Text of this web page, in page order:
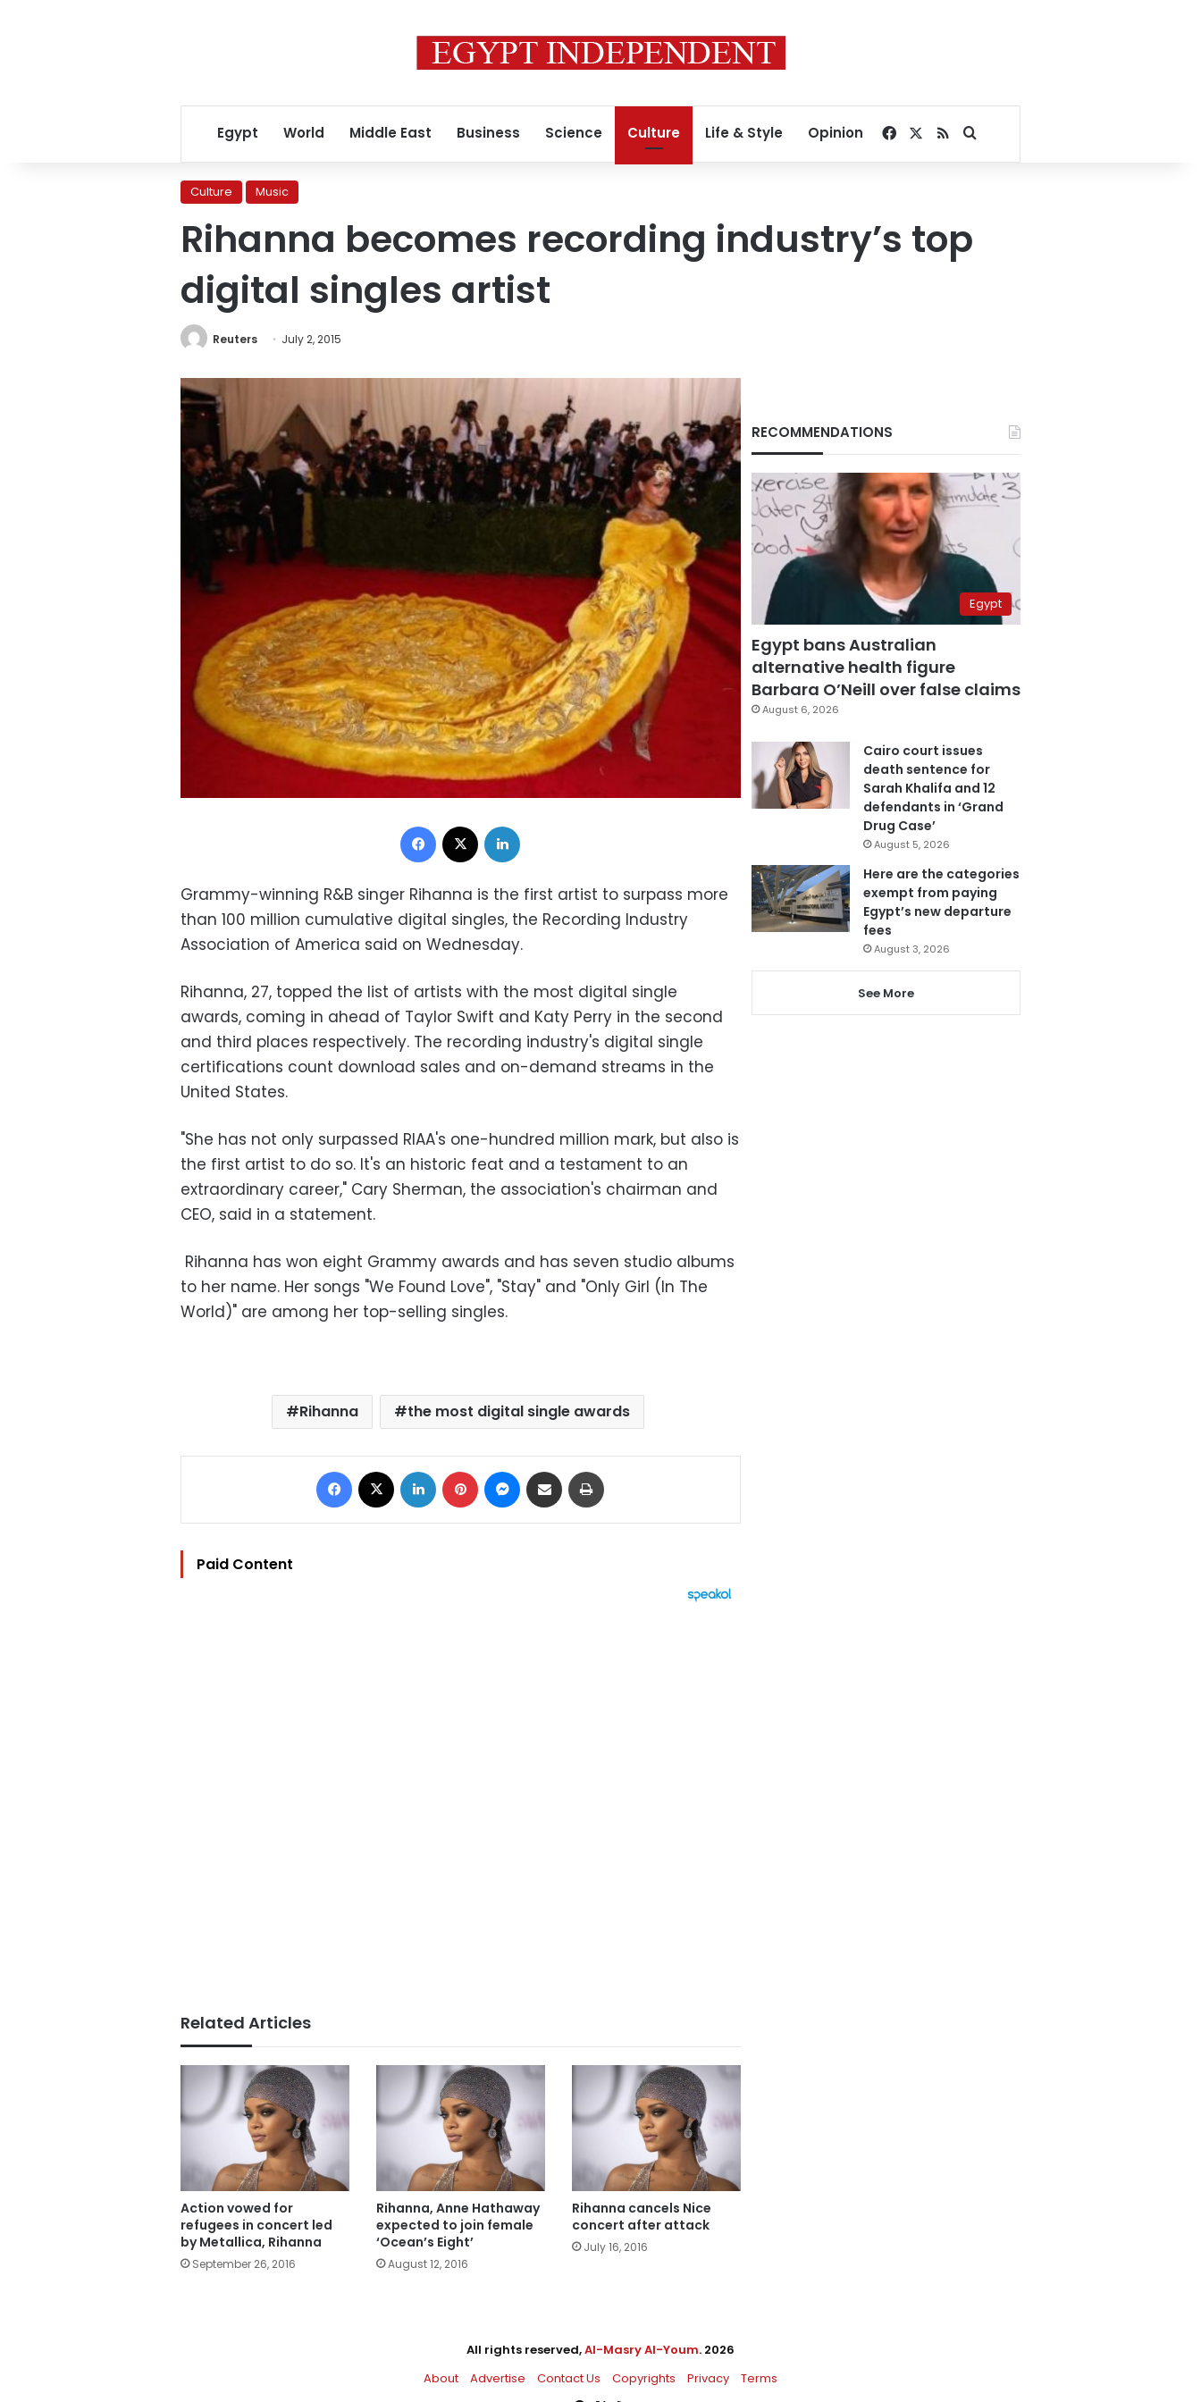
Egypt World Middle East Business Science Culture Life & Style Opinion Facebook
RSSSearch for
Culture Music
Rihanna becomes recording industry’s top
digital singles artist
Reuters July 2, 2015
Facebook
Grammy-winning R&B singer Rihanna is the first artist to surpass more
than 100 million cumulative digital singles, the Recording Industry
Association of America said on Wednesday.
Rihanna, 27, topped the list of artists with the most digital single
awards, coming in ahead of Taylor Swift and Katy Perry in the second
and third places respectively. The recording industry's digital single
certifications count download sales and on-demand streams in the
United States.
"She has not only surpassed RIAA's one-hundred million mark, but also is
the first artist to do so. It's an historic feat and a testament to an
extraordinary career," Cary Sherman, the association's chairman and
CEO, said in a statement.
Rihanna has won eight Grammy awards and has seven studio albums
to her name. Her songs "We Found Love", "Stay" and "Only Girl (In The
World)" are among her top-selling singles.
Rihanna the most digital single awards
Facebook LinkedIn Pinterest Messenger
Share via Email
Paid Content
Related Articles
Action vowed for
refugees in concert led
by Metallica, Rihanna
September 26, 2016
Rihanna, Anne Hathaway
expected to join female
‘Ocean’s Eight’
August 12, 2016
Rihanna cancels Nice
concert after attack
July 16, 2016
RECOMMENDATIONS
Egypt
Egypt bans Australian
alternative health figure
Barbara O’Neill over false claims
August 6, 2026
Cairo court issues
death sentence for
Sarah Khalifa and 12
defendants in ‘Grand
Drug Case’
August 5, 2026
Here are the categories
exempt from paying
Egypt’s new departure
fees
August 3, 2026
See More
All rights reserved,Al-Masry Al-Youm. 2026
About
Advertise Contact Us Copyrights Privacy
Terms